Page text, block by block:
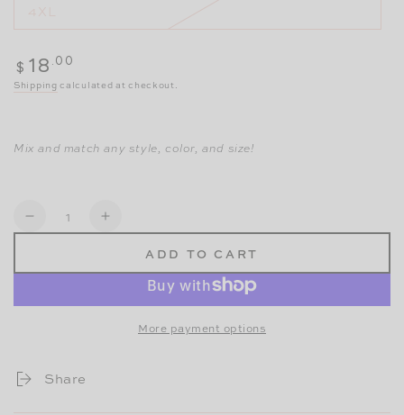
4XL
Regular
price
$ 18 .00
Shipping calculated at checkout.
Mix and match any style, color, and size!
Quantity
Decrease
-
Increase
quantityADD TO CART
More payment options
Share